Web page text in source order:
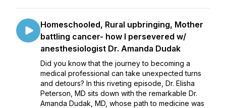
Homeschooled, Rural upbringing, Mother
battling cancer- how I persevered w/
anesthesiologist Dr. Amanda Dudak
Did you know that the journey to becoming a
medical professional can take unexpected turns
and detours? In this riveting episode, Dr. Elisha
Peterson, MD sits down with the remarkable Dr.
Amanda Dudak, MD, whose path to medicine was